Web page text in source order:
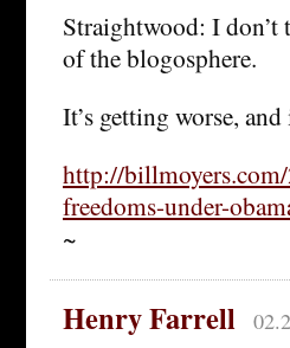
Straightwood: I don’t
of the blogosphere.
It’s getting worse,
http://
freedoms-under-
~
Henry Farrell